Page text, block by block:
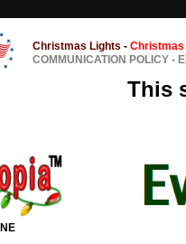
Christmas Lights -
COMMUNICATION POLICY -
This